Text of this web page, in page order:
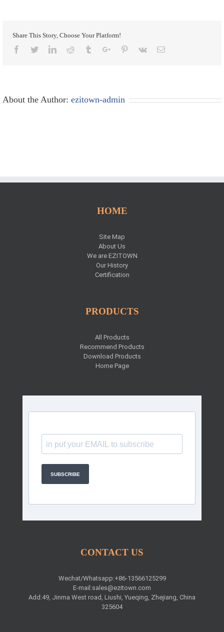
Share This Story, Choose Your Platform!
Facebook
TwitterLinkedinReddit TumblrGoogle+Pinterest
Vk Email
About the Author: ezitown-admin
HOME
Site Map
About Us
We are EZITOWN
Our History
Certification
PRODUCTS
All Products
Recommend Products
Download Products
Home Page
SUBSCRIBE
CONTACT US
Wechat/Whatsapp:+86-13566125299
E-mail:sales@ezitown.com
Add:49, Jinma West road, Liushi, Yueqing, Zhejiang, China
325604